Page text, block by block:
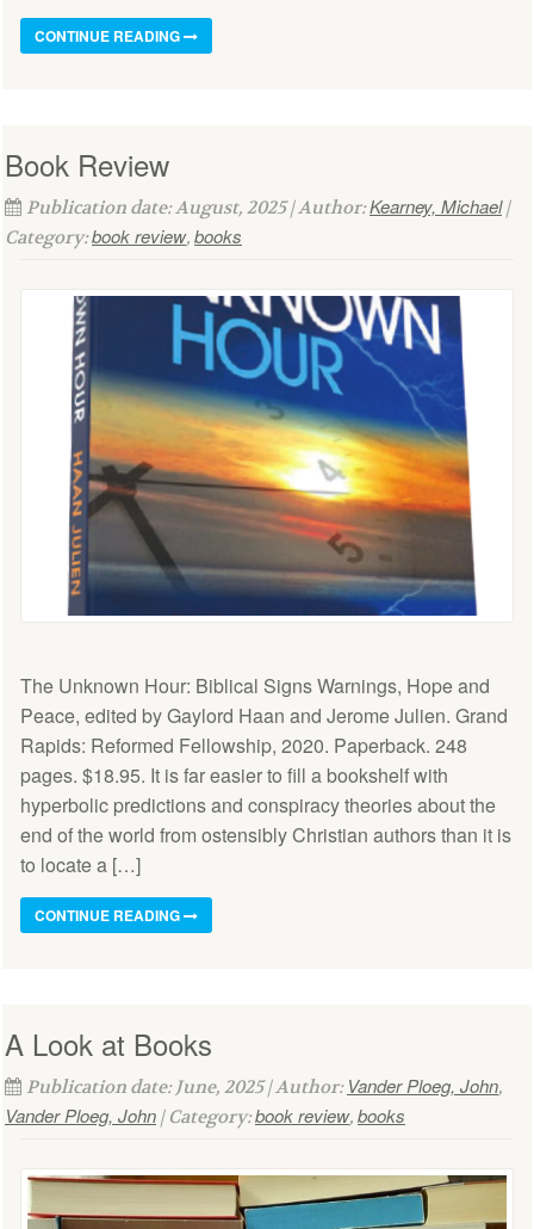
CONTINUE READING
Book Review
Publication date: August, 2025 | Author:Kearney, Michael|
Category:book review, books
The Unknown Hour: Biblical Signs Warnings, Hope and
Peace, edited by Gaylord Haan and Jerome Julien. Grand
Rapids: Reformed Fellowship, 2020. Paperback. 248
pages. $18.95. It is far easier to fill a bookshelf with
hyperbolic predictions and conspiracy theories about the
end of the world from ostensibly Christian authors than it is
to locate a […]
CONTINUE READING
A Look at Books
Publication date: June, 2025 | Author: Vander Ploeg, John,
Vander Ploeg, John | Category:book review, books